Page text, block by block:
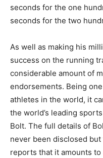
seconds for the one
seconds for the two
As well as making his
success on the running
considerable amount of
endorsements. Being
athletes in the world, it
the world’s leading
Bolt. The full details of
never been disclosed
reports that it amounts